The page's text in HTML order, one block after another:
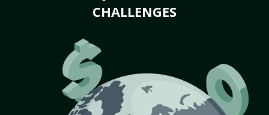
CHALLENGES